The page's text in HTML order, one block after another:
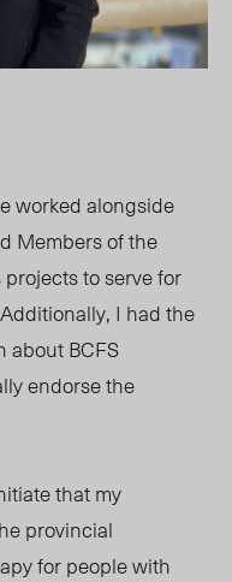
worked alongside
Members of the
to serve for
I had the
about BCFS
endorse the
that my
provincial
for people with